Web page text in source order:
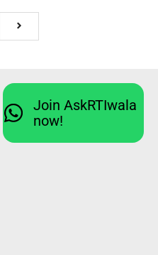
Join AskRTIwala
now!